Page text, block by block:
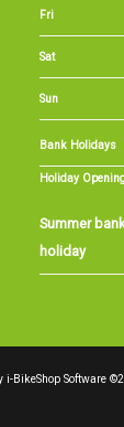
Sun
Bank Holidays